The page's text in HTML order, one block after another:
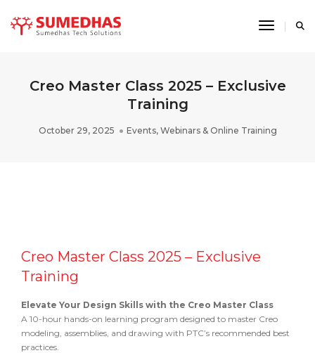
Toggle
Creo Master Class 2025 – Exclusive
Training
October 29, 2025 Events, Webinars & Online Training
Creo Master Class 2025 – Exclusive
Training
Elevate Your Design Skills with the Creo Master Class
A 10-hour hands-on learning program designed to master Creo
modeling, assemblies, and drawing with PTC’s recommended best
practices.